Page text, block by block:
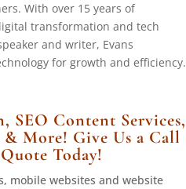
With over 15 years of
transformation and tech
and writer, Evans
for growth and efficiency.
SEO Content Services,
& More! Give Us a Call
Today!
mobile websites and website